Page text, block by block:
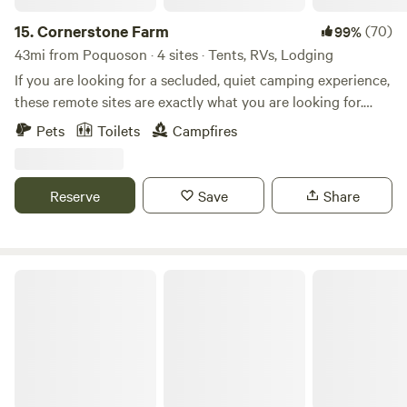
15.Cornerstone Farm 99%(70)
43mi from Poquoson · 4 sites · Tents, RVs, Lodging
If you are looking for a secluded, quiet camping experience,
these remote sites are exactly what you are looking for.
Located on over 100 acres of forest and working farm. Just
down the road from historic Smithfield, Surry, Jamestown,
of camping on the farm. The wild blackberries are coming
into season and the nightly fire fly show is amazing. Tons of
Pets Toilets Campfires
Reserve Save Share